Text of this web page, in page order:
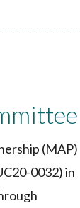
(MAP)
0032) in